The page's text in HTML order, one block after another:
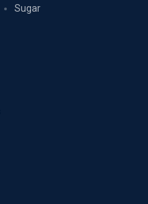
Sugar